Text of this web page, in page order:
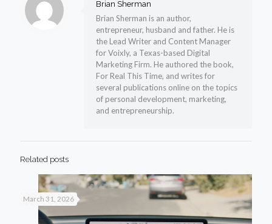
Brian Sherman
Brian Sherman is an author,
entrepreneur, husband and father. He is
the Lead Writer and Content Manager
for Voixly, a Texas-based Digital
Marketing Firm. He authored the book,
For Real This Time, and writes for
several publications online on the topics
of personal development, marketing,
and entrepreneurship.
Related posts
March 31, 2026